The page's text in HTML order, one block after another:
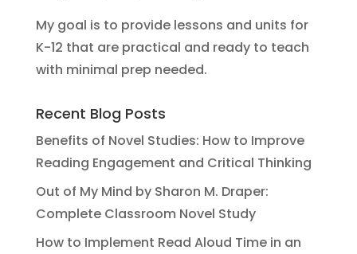
My goal is to provide lessons and units for
K-12 that are practical and ready to teach
with minimal prep needed.
Recent Blog Posts
Benefits of Novel Studies: How to Improve
Reading Engagement and Critical Thinking
Out of My Mind by Sharon M. Draper:
Complete Classroom Novel Study
How to Implement Read Aloud Time in an